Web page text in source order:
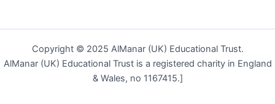
Copyright © 2025 AlManar (UK) Educational Trust.
AlManar (UK) Educational Trust is a registered charity in England
& Wales, no 1167415.]